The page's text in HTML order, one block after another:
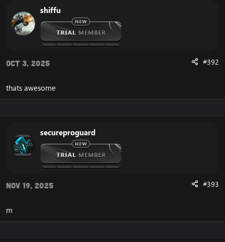
shiffu
Oct 3, 2025 #392
thats awesome
secureproguard
Nov 19, 2025 #393
m